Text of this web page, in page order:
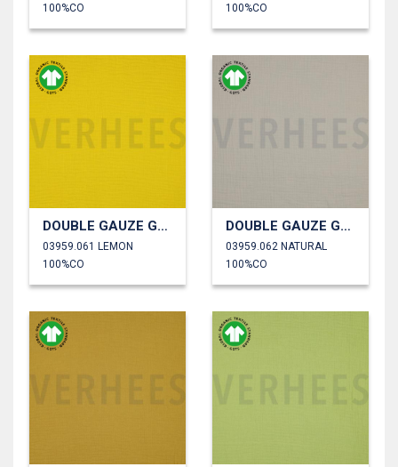
100%CO
100%CO
DOUBLE GAUZE GOTS
03959.061 LEMON
100%CO
DOUBLE GAUZE GOTS
03959.062 NATURAL
100%CO